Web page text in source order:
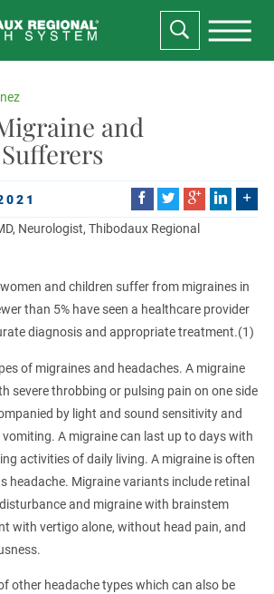
and
Neurologist, Thibodaux Regional
and children suffer from migraines in
than 5% have seen a healthcare provider
diagnosis and appropriate treatment.(1)
of migraines and headaches. A migraine
severe throbbing or pulsing pain on one side
by light and sound sensitivity and
A migraine can last up to days with
activities of daily living. A migraine is often
headache. Migraine variants include retinal
and migraine with brainstem
with vertigo alone, without head pain, and
other headache types which can also be